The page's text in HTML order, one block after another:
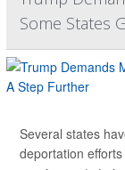
Some States
Several states
deportation